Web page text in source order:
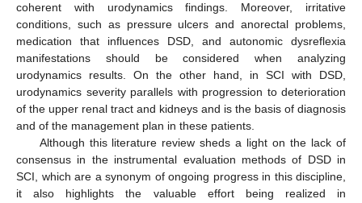
coherent with urodynamics findings. Moreover, irritative
conditions, such as pressure ulcers and anorectal problems,
medication that influences DSD, and autonomic dysreflexia
manifestations should be considered when analyzing
urodynamics results. On the other hand, in SCI with DSD,
urodynamics severity parallels with progression to deterioration
of the upper renal tract and kidneys and is the basis of diagnosis
and of the management plan in these patients.
Although this literature review sheds a light on the lack of
consensus in the instrumental evaluation methods of DSD in
SCI, which are a synonym of ongoing progress in this discipline,
it also highlights the valuable effort being realized in